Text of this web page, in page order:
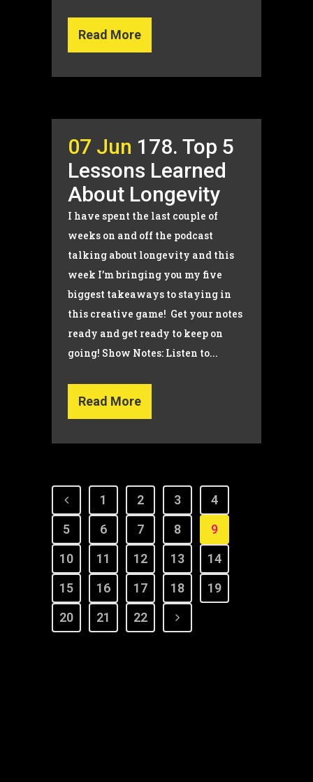
Read More
07 Jun 178. Top 5
Lessons Learned
About Longevity
I have spent the last couple of
weeks on and off the podcast
talking about longevity and this
week I’m bringing you my five
biggest takeaways to staying in
this creative game! Get your notes
ready and get ready to keep on
going! Show Notes: Listen to...
Read More
1 2 3
4
5
6 7 8
9
10
11 12 13
14
15
16 17 18
19
20
21 22